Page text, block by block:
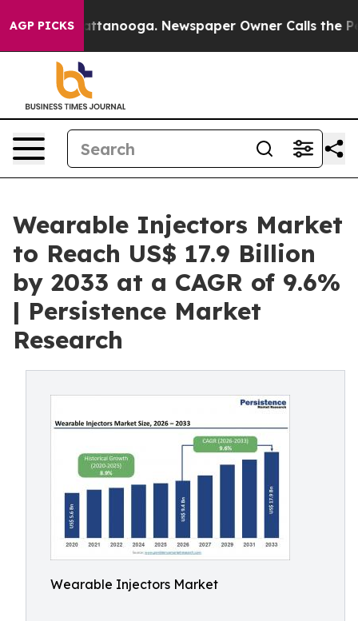
AGP PICKS
in Chattanooga. Newspaper Owner Calls the
Wearable Injectors Market
to Reach US$ 17.9 Billion
by 2033 at a CAGR of 9.6%
| Persistence Market
Research
Wearable Injectors Market